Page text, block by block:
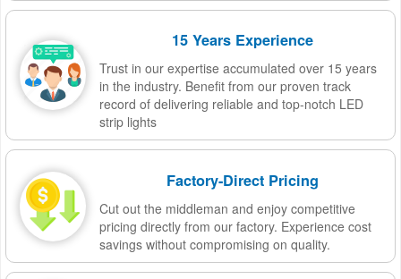
15 Years Experience
Trust in our expertise accumulated over 15 years
in the industry. Benefit from our proven track
record of delivering reliable and top-notch LED
strip lights
Factory-Direct Pricing
Cut out the middleman and enjoy competitive
pricing directly from our factory. Experience cost
savings without compromising on quality.